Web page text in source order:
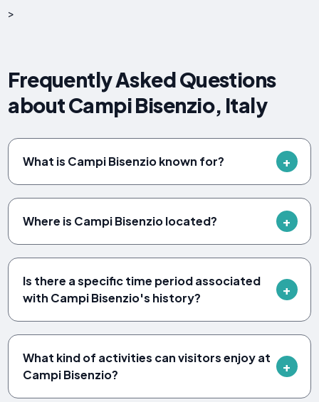
>
Frequently Asked Questions
about Campi Bisenzio, Italy
What is Campi Bisenzio known for?
Where is Campi Bisenzio located?
Is there a specific time period associated
with Campi Bisenzio's history?
What kind of activities can visitors enjoy at
Campi Bisenzio?